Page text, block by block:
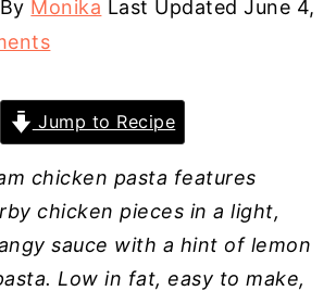
By Monika Last UpdatedJune 4,
Jump to Recipe
chicken pasta features
chicken pieces in a light,
sauce with a hint of lemon
Low in fat, easy to make,